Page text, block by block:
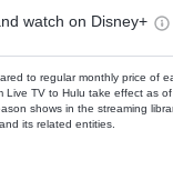
watch on Disney+
to regular monthly price of
Live TV to Hulu take effect as
shows in the streaming
its related entities.